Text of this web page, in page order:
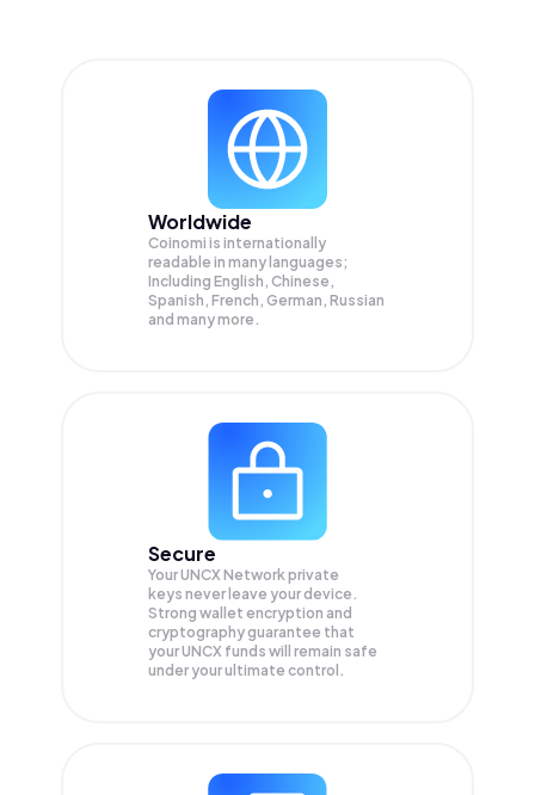
Worldwide
Coinomi is internationally
readable in many languages;
Including English, Chinese,
Spanish, French, German, Russian
and many more.
Secure
Your UNCX Network private
keys never leave your device.
Strong wallet encryption and
cryptography guarantee that
yourUNCX funds will remain safe
under your ultimate control.